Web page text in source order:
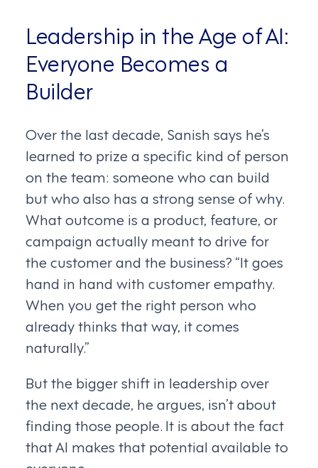
Leadership in the Age of AI:
Everyone Becomes a
Builder
Over the last decade, Sanish says he’s
learned to prize a specific kind of person
on the team: someone who can build
but who also has a strong sense of why.
What outcome is a product, feature, or
campaign actually meant to drive for
the customer and the business? “It goes
hand in hand with customer empathy.
When you get the right person who
already thinks that way, it comes
naturally.”
But the bigger shift in leadership over
the next decade, he argues, isn’t about
finding those people. It is about the fact
that AI makes that potential available to